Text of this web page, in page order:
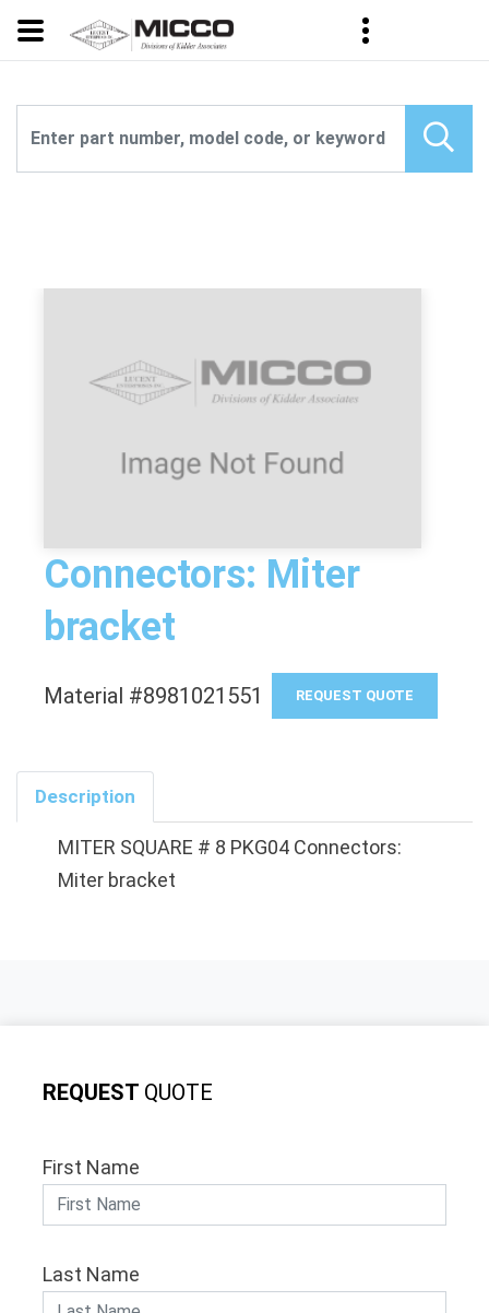
Connectors: Miter
bracket
Material #8981021551 REQUEST QUOTE
Description
MITER SQUARE # 8 PKG04 Connectors:
Miter bracket
REQUEST QUOTE
First Name
Last Name